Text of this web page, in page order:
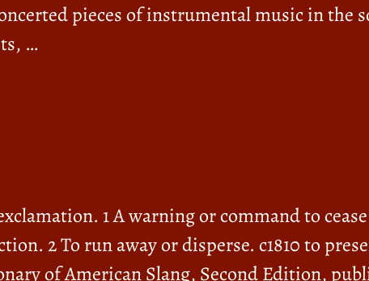
pieces of instrumental music in the
…
1 A warning or command to
2 To run away or disperse. c1810 to
of American Slang, Second Edition,